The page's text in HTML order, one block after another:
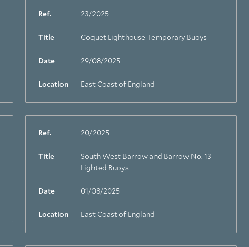
Ref. 23/2025
Title Coquet Lighthouse Temporary Buoys
Date 29/08/2025
Location East Coast of England
Ref. 20/2025
Title
South West Barrow and Barrow No. 13
Lighted Buoys
Date 01/08/2025
Location East Coast of England